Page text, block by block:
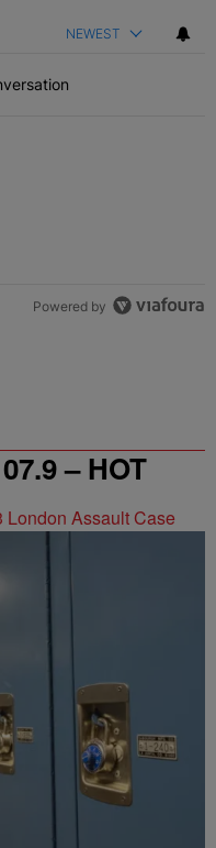
NEWEST
Powered by
– HOT
Assault Case